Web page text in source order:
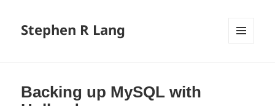
Stephen R Lang
Backing up MySQL with